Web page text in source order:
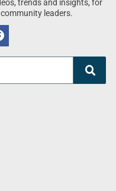
trends and insights, for
leaders.